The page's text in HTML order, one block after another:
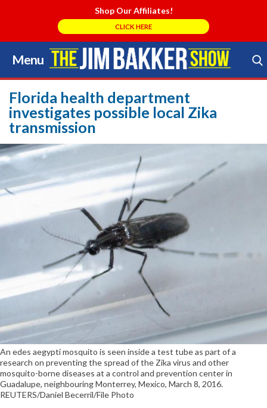
Shop Our Affiliates!
CLICK HERE
Menu
Skip
to
content
Search Store
Florida health department
investigates possible local Zika
transmission
An edes aegypti mosquito is seen inside a test tube as part of a
research on preventing the spread of the Zika virus and other
mosquito-borne diseases at a control and prevention center in
Guadalupe, neighbouring Monterrey, Mexico, March 8, 2016.
REUTERS/Daniel Becerril/File Photo